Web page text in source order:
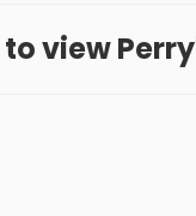
to view